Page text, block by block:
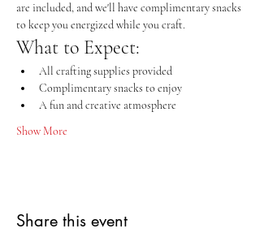
are included, and we'll have complimentary snacks
to keep you energized while you craft.
What to Expect:
All crafting supplies provided
Complimentary snacks to enjoy
A fun and creative atmosphere
Show More
Share this event